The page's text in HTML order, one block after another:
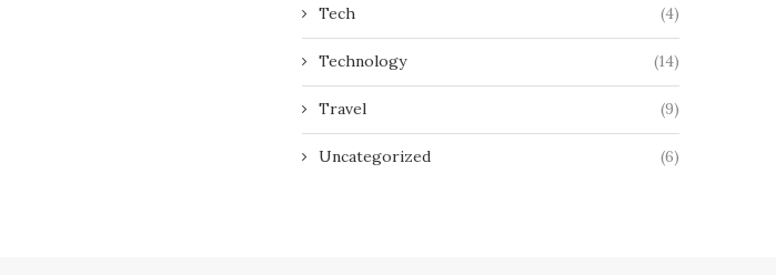
Tech (4)
Technology (14)
Travel (9)
Uncategorized (6)